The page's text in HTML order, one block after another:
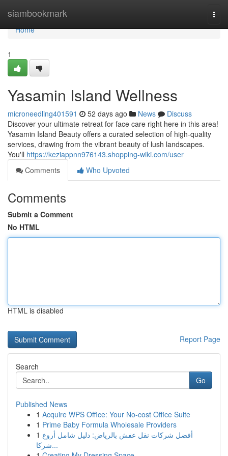
siambookmark
Home
Home
1
Yasamin Island Wellness
microneedling401591 52 days ago News
Discuss
Discover your ultimate retreat for face care right here in this area!
Yasamin Island Beauty offers a curated selection of high-quality
services, drawing from the vibrant beauty of lush landscapes.
You'll https://keziappnn976143.shopping-wiki.com/user
Comments
Who Upvoted
Comments
Submit a Comment
No HTML
HTML is disabled
Report Page
Search
Go
Published News
1 Acquire WPS Office: Your No-cost Office Suite
1 Prime Baby Formula Wholesale Providers
1 أفضل شركات نقل عفش بالرياض: دليل شامل أروع
شركا...